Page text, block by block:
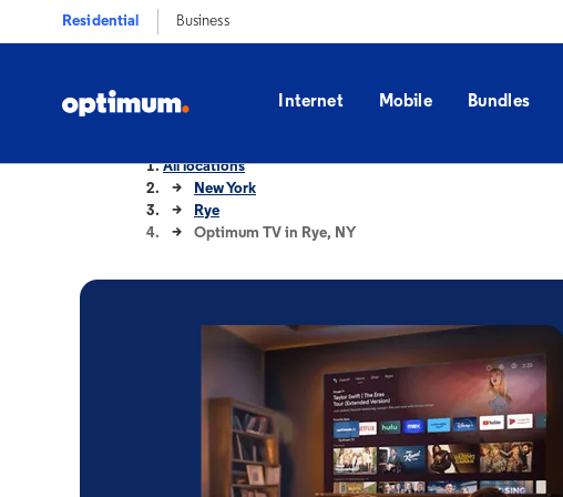
Residential Business
Internet Mobile Bundles
All locations
New York
Rye
Optimum TV in Rye, NY